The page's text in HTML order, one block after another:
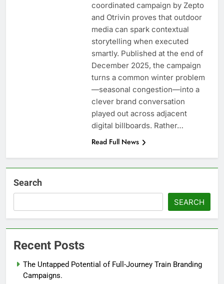
coordinated campaign by Zepto
and Otrivin proves that outdoor
media can spark contextual
storytelling when executed
smartly. Published at the end of
December 2025, the campaign
turns a common winter problem
—seasonal congestion—into a
clever brand conversation
played out across adjacent
digital billboards. Rather…
Read Full News
Search
SEARCH
Recent Posts
The Untapped Potential of Full-Journey Train Branding
Campaigns.